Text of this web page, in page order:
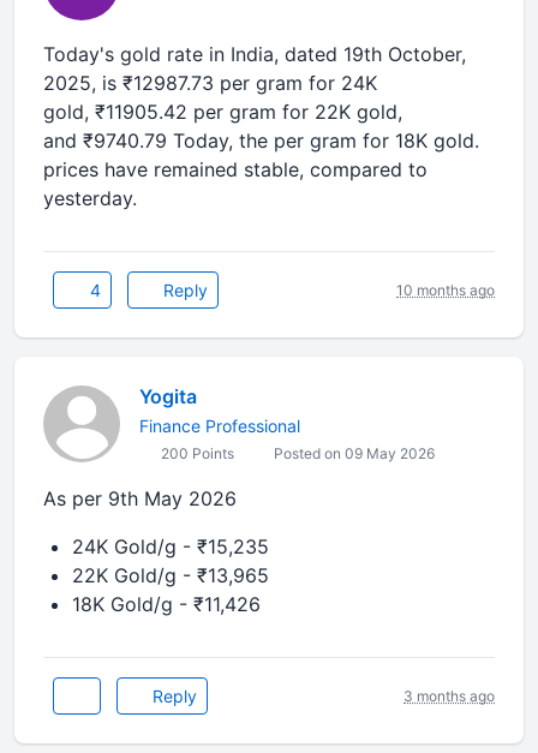
Today's gold rate in India, dated 19th October,
2025, is ₹12987.73 per gram for 24K
gold, ₹11905.42 per gram for 22K gold,
and ₹9740.79 Today, the per gram for 18K gold.
prices have remained stable, compared to
yesterday.
4 Reply 10 months ago
Yogita
Finance Professional
200 Points Posted on 09 May 2026
As per 9th May 2026
24K Gold/g - ₹15,235
22K Gold/g - ₹13,965
18K Gold/g - ₹11,426
Reply 3 months ago